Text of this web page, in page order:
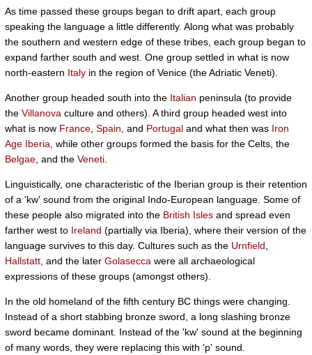
As time passed these groups began to drift apart, each group
speaking the language a little differently. Along what was probably
the southern and western edge of these tribes, each group began to
expand farther south and west. One group settled in what is now
north-eastern Italy in the region of Venice (the Adriatic Veneti).
Another group headed south into the Italian peninsula (to provide
the Villanova culture and others). A third group headed west into
what is now France Spain , and Portugal and what then was Iron
Age Iberia , while other groups formed the basis for the Celts, the
Belgae , and the Veneti
Linguistically, one characteristic of the Iberian group is their retention
of a 'kw' sound from the original Indo-European language. Some of
these people also migrated into the British Isles and spread even
farther west to Ireland (partially via Iberia), where their version of the
language survives to this day. Cultures such as the Urnfield
Hallstatt , and the later Golasecca were all archaeological
expressions of these groups (amongst others).
In the old homeland of the fifth century BC things were changing.
Instead of a short stabbing bronze sword, a long slashing bronze
sword became dominant. Instead of the 'kw' sound at the beginning
of many words, they were replacing this with 'p' sound.